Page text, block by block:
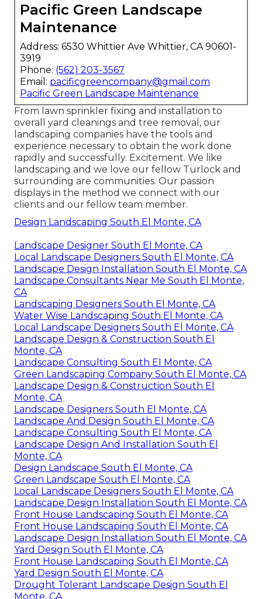
Pacific Green Landscape
Maintenance
Address: 6530 Whittier Ave Whittier, CA 90601-
3919
Phone: (562) 203-3567
Email: pacificgreencompany@gmail.com
Pacific Green Landscape Maintenance
From lawn sprinkler fixing and installation to
overall yard cleanings and tree removal, our
landscaping companies have the tools and
experience necessary to obtain the work done
rapidly and successfully. Excitement. We like
landscaping and we love our fellow Turlock and
surrounding are communities. Our passion
displays in the method we connect with our
clients and our fellow team member.
Design Landscaping South El Monte, CA
Landscape Designer South El Monte, CA
Local Landscape Designers South El Monte, CA
Landscape Design Installation South El Monte, CA
Landscape Consultants Near Me South El Monte,
CA
Landscaping Designers South El Monte, CA
Water Wise Landscaping South El Monte, CA
Local Landscape Designers South El Monte, CA
Landscape Design & Construction South El
Monte, CA
Landscape Consulting South El Monte, CA
Green Landscaping Company South El Monte, CA
Landscape Design & Construction South El
Monte, CA
Landscape Designers South El Monte, CA
Landscape And Design South El Monte, CA
Landscape Consulting South El Monte, CA
Landscape Design And Installation South El
Monte, CA
Design Landscape South El Monte, CA
Green Landscape South El Monte, CA
Local Landscape Designers South El Monte, CA
Landscape Design Installation South El Monte, CA
Front House Landscaping South El Monte, CA
Front House Landscaping South El Monte, CA
Landscape Design Installation South El Monte, CA
Yard Design South El Monte, CA
Front House Landscaping South El Monte, CA
Yard Design South El Monte, CA
Drought Tolerant Landscape Design South El
Monte, CA